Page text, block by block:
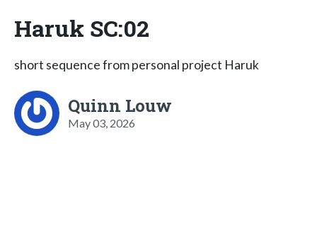
Haruk SC:02
short sequence from personal project Haruk
Quinn Louw
May 03, 2026